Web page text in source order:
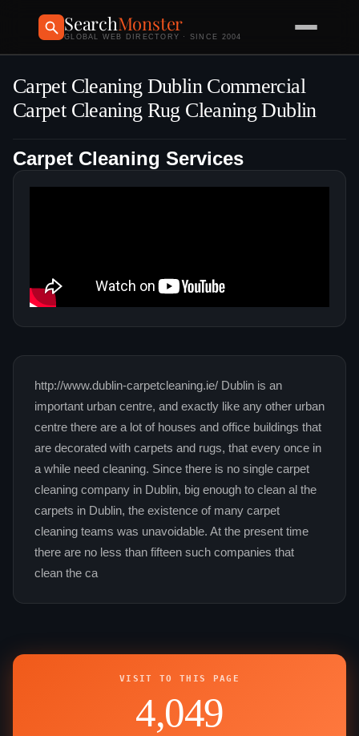
SearchMonster
GLOBAL WEB DIRECTORY · SINCE 2004
Carpet Cleaning Dublin Commercial
Carpet Cleaning Rug Cleaning Dublin
Carpet Cleaning Services
http://www.dublin-carpetcleaning.ie/ Dublin is an
important urban centre, and exactly like any other urban
centre there are a lot of houses and office buildings that
are decorated with carpets and rugs, that every once in
a while need cleaning. Since there is no single carpet
cleaning company in Dublin, big enough to clean al the
carpets in Dublin, the existence of many carpet
cleaning teams was unavoidable. At the present time
there are no less than fifteen such companies that
clean the ca
VISIT TO THIS PAGE
4,049